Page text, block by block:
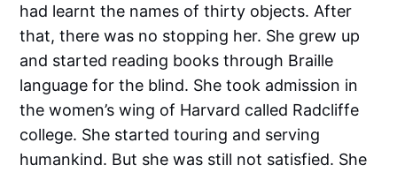
had learnt the names of thirty objects. After
that, there was no stopping her. She grew up
and started reading books through Braille
language for the blind. She took admission in
the women’s wing of Harvard called Radcliffe
college. She started touring and serving
humankind. But she was still not satisfied. She